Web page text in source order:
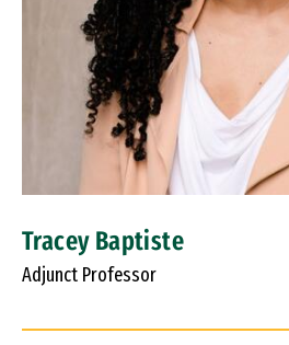
Tracey Baptiste
Adjunct Professor